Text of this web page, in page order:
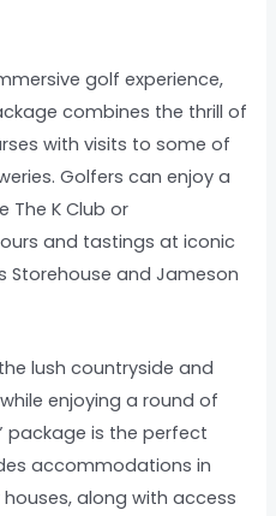
golf experience,
combines the thrill of
with visits to some of
Golfers can enjoy a
The K Club or
and tastings at iconic
Storehouse and Jameson
lush countryside and
enjoying a round of
package is the perfect
accommodations in
along with access